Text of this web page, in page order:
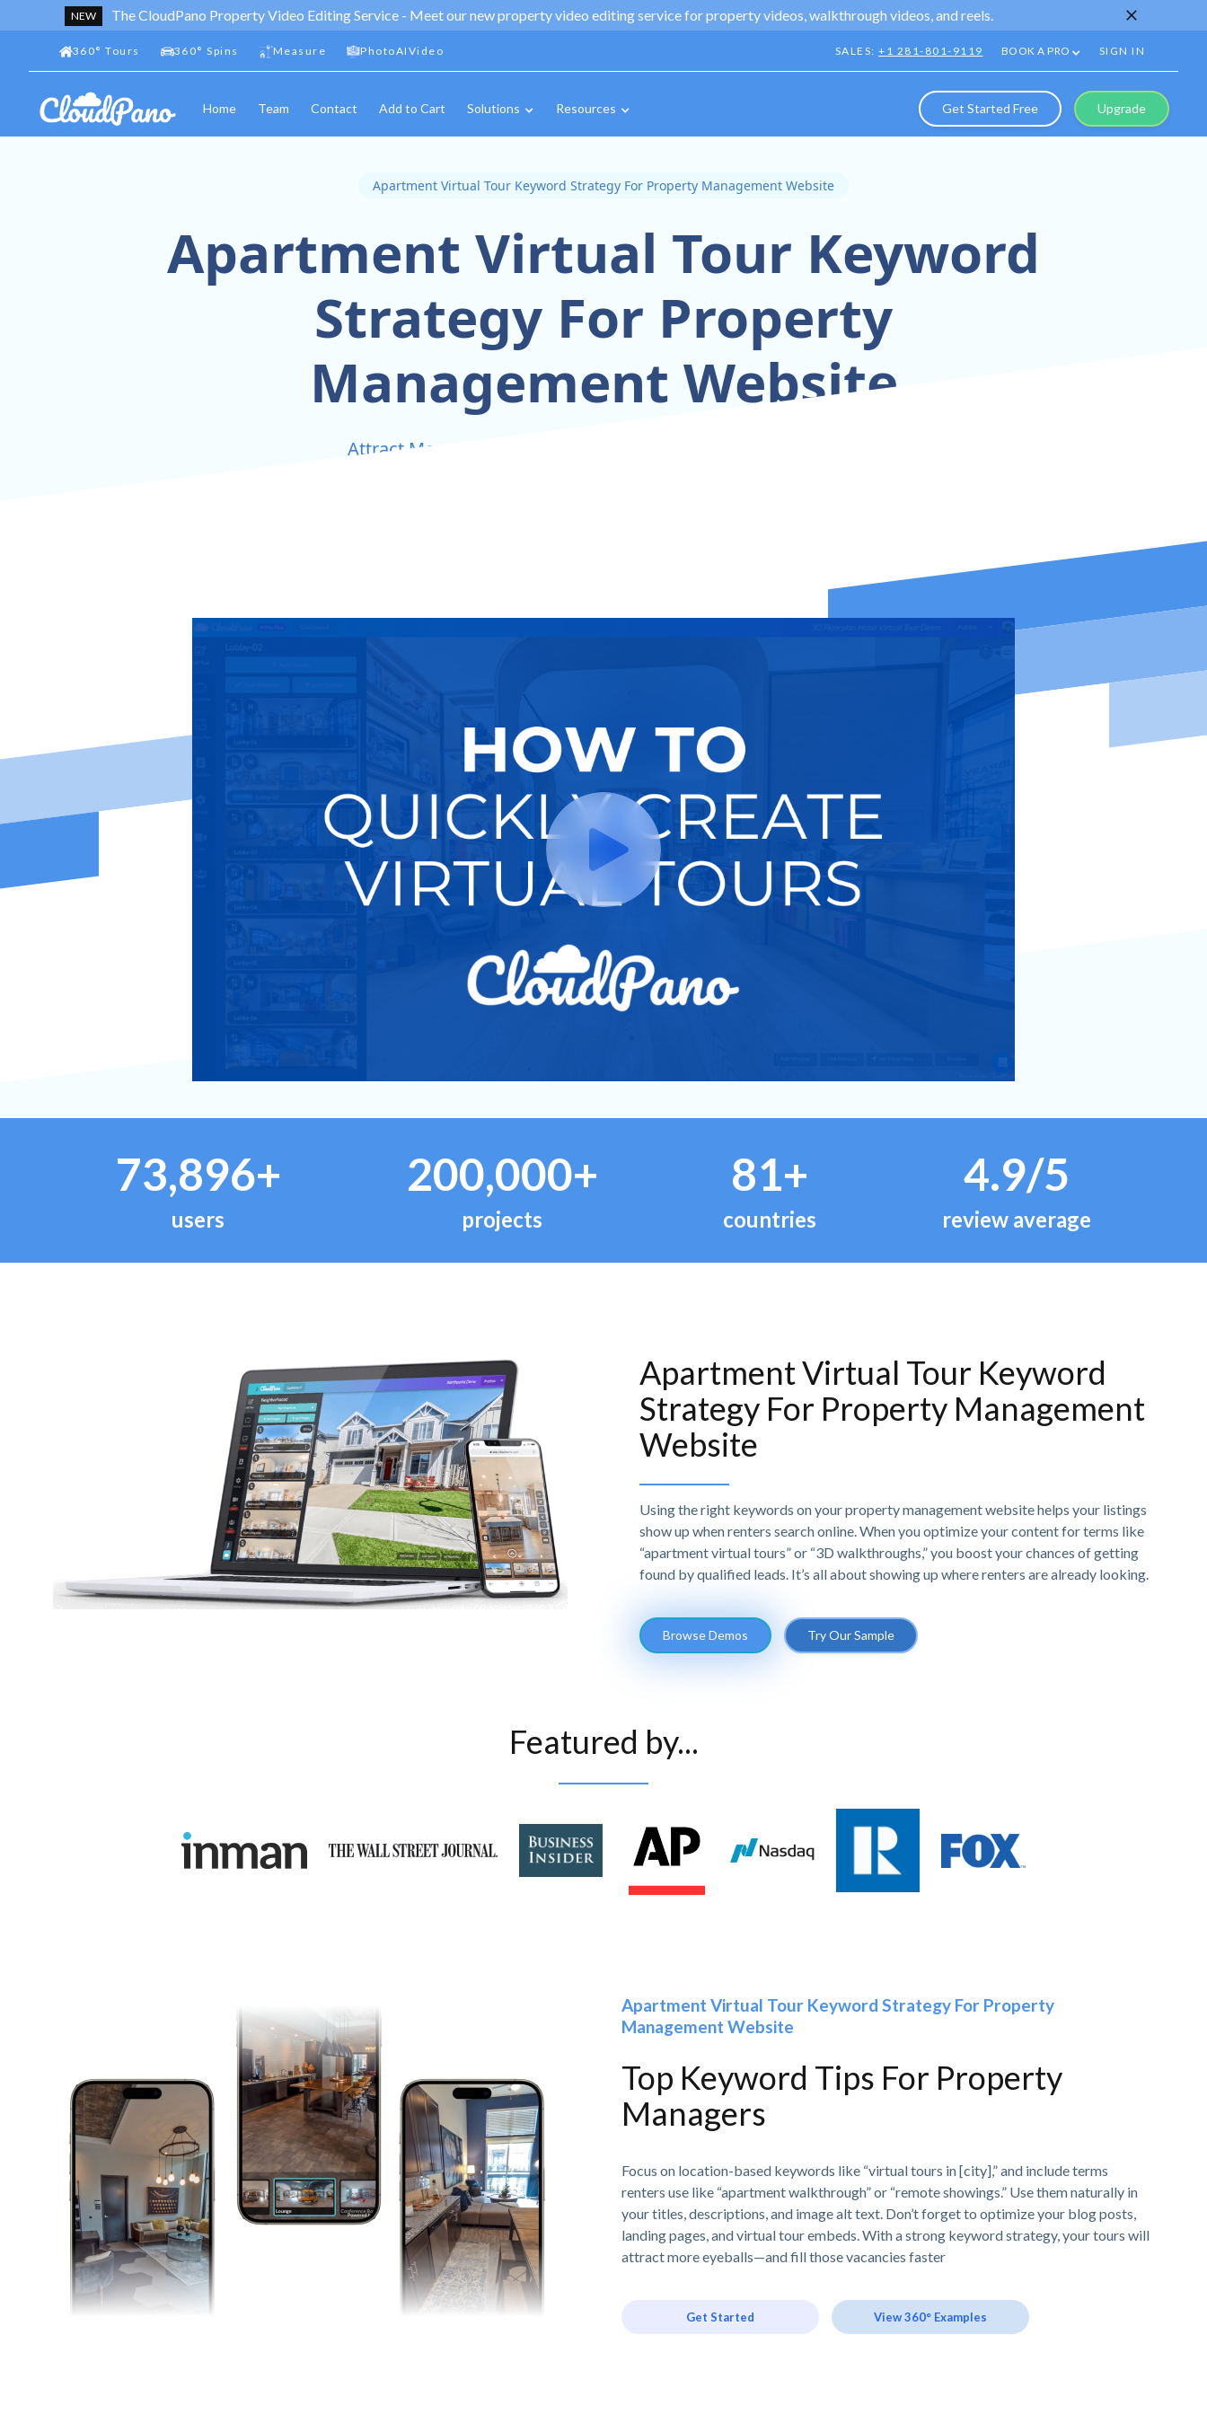
NEW The CloudPano Property Video Editing Service - Meet our new property video editing service for property videos, walkthrough videos, and reels.
360° Tours 360° Spins Measure PhotoAIVideo SALES:+1 281-801-9119 BOOK A PRO SIGN IN
Home Team Contact Add to Cart Solutions Resources Get Started Free Upgrade
Apartment Virtual Tour Keyword Strategy For Property Management Website
Apartment Virtual Tour Keyword
Strategy For Property
Management Website
Attract More Renters With Smart SEO And Strategic Keywords
73,896+
users
200,000+
projects
81+
countries
4.9/5
review average
Apartment Virtual Tour Keyword
Strategy For Property Management
Website
Using the right keywords on your property management website helps your listings
show up when renters search online. When you optimize your content for terms like
“apartment virtual tours” or “3D walkthroughs,” you boost your chances of getting
found by qualified leads. It’s all about showing up where renters are already looking.
Browse Demos Try Our Sample
Featured by...
Apartment Virtual Tour Keyword Strategy For Property
Management Website
Top Keyword Tips For Property
Managers
Focus on location-based keywords like “virtual tours in [city],” and include terms
renters use like “apartment walkthrough” or “remote showings.” Use them naturally in
your titles, descriptions, and image alt text. Don’t forget to optimize your blog posts,
landing pages, and virtual tour embeds. With a strong keyword strategy, your tours will
attract more eyeballs—and fill those vacancies faster
Get Started View 360° Examples